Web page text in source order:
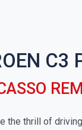
C3
the thrill of